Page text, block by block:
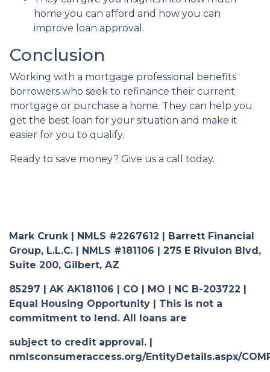
home you can afford and how you can
improve loan approval.
Conclusion
Working with a mortgage professional benefits
borrowers who seek to refinance their current
mortgage or purchase a home. They can help you
get the best loan for your situation and make it
easier for you to qualify.
Ready to save money? Give us a call today.
Mark Crunk | NMLS #2267612 | Barrett Financial
Group, L.L.C. | NMLS #181106 | 275 E Rivulon Blvd,
Suite 200, Gilbert, AZ
85297 | AK AK181106 | CO | MO | NC B-203722 |
Equal Housing Opportunity | This is not a
commitment to lend. All loans are
subject to credit approval. |
nmlsconsumeraccess.org/EntityDetails.aspx/